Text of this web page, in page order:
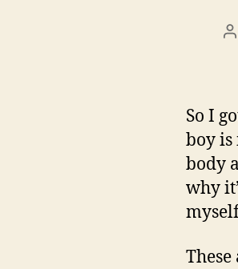
So I
boy is
body
why